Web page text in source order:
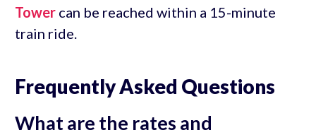
Towercan be reached within a 15-minute
train ride.
Frequently Asked Questions
What are the rates and